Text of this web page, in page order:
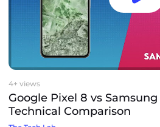
4+ views
Google Pixel 8 vs Samsung
Technical Comparison